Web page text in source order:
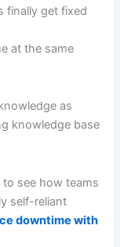
finally get fixed
at the same
as
knowledge base
see how teams
self-reliant
downtime with